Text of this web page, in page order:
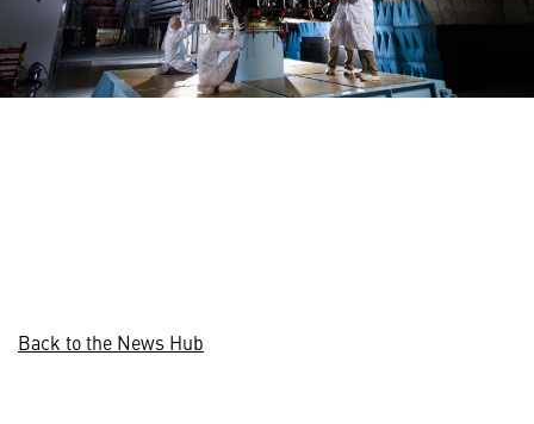
Back to the News Hub